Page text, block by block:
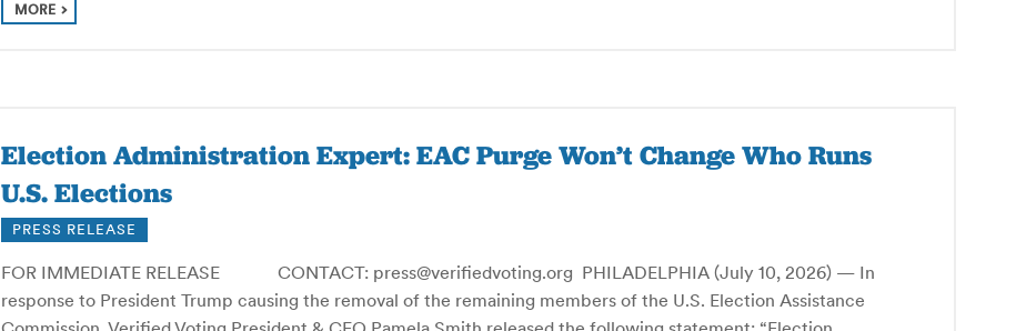
MORE
Election Administration Expert: EAC Purge Won’t Change Who Runs
U.S. Elections
PRESS RELEASE
FOR IMMEDIATE RELEASE CONTACT: press@verifiedvoting.org PHILADELPHIA (July 10, 2026) — In
response to President Trump causing the removal of the remaining members of the U.S. Election Assistance